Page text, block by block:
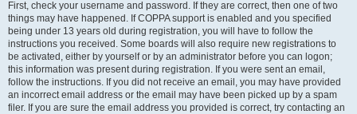
First, check your username and password. If they are correct, then one of two
things may have happened. If COPPA support is enabled and you specified
being under 13 years old during registration, you will have to follow the
instructions you received. Some boards will also require new registrations to
be activated, either by yourself or by an administrator before you can logon;
this information was present during registration. If you were sent an email,
follow the instructions. If you did not receive an email, you may have provided
an incorrect email address or the email may have been picked up by a spam
filer. If you are sure the email address you provided is correct, try contacting an